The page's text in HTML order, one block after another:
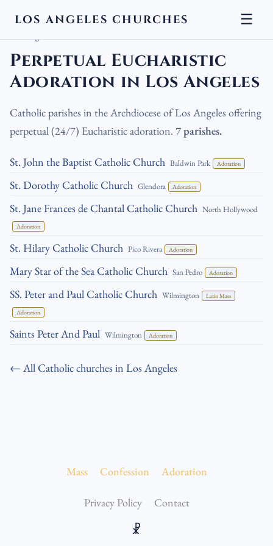
LOS ANGELES CHURCHES ☰
LA Churches› Catholic Churches ›Perpetual Eucharistic Adoration in
Perpetual Eucharistic
Adoration in Los Angeles
Catholic parishes in the Archdiocese of Los Angeles offering
perpetual (24/7) Eucharistic adoration. 7 parishes.
St. John the Baptist Catholic Church Baldwin Park Adoration
St. Dorothy Catholic Church Glendora Adoration
St. Jane Frances de Chantal Catholic Church North Hollywood
Adoration
St. Hilary Catholic Church Pico Rivera Adoration
Mary Star of the Sea Catholic Church San Pedro Adoration
SS. Peter and Paul Catholic Church Wilmington Latin Mass
Adoration
Saints Peter And Paul Wilmington Adoration
← All Catholic churches in Los Angeles
Mass Confession Adoration
Privacy Policy Contact
☧